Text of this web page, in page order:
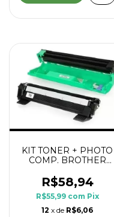
KIT TONER + PHOTO
COMP. BROTHER
R$58,94
R$55,99 com Pix
12 x de R$6,06